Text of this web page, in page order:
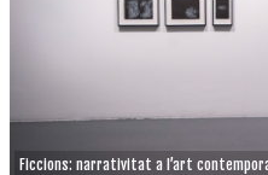
Ficcions: narrativitat a l’art